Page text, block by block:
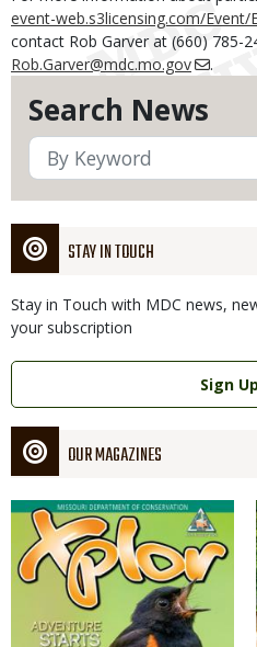
Search News
STAY IN TOUCH
Stay in Touch with MDC news,
your subscription
Link
Sign Up
OUR MAGAZINES
Magazine
Cover
event-web.s3licensing.com/Event/
contact Rob Garver at (660) 785-
Rob.Garver@mdc.mo.gov
.